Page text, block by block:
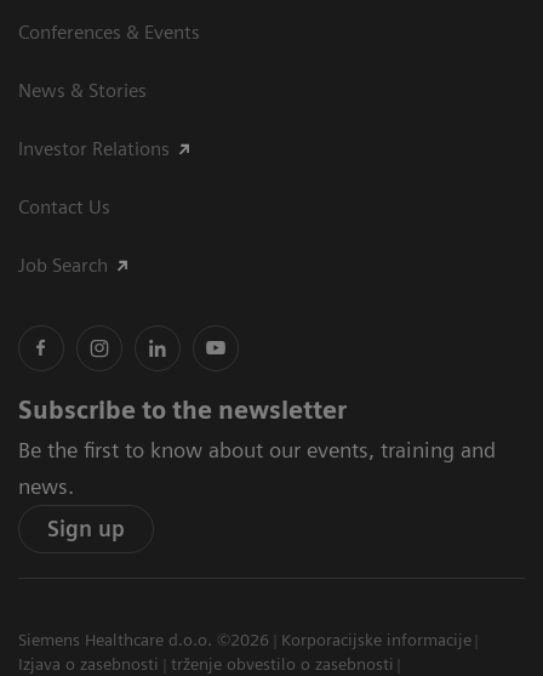
Conferences & Events
News & Stories
Investor Relations
Contact Us
Job Search
Subscribe to the newsletter
Be the first to know about our events, training and
news.
Sign up
Siemens Healthcare d.o.o. ©2026
Korporacijske informacije
Izjava o zasebnosti
trženje obvestilo o zasebnosti